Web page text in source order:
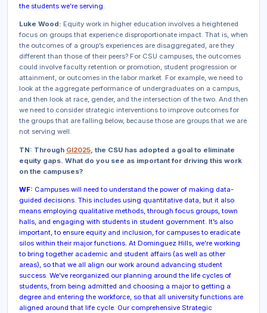
the students we’re serving.
Luke Wood: Equity work in higher education involves a heightened
focus on groups that experience disproportionate impact. That is, when
the outcomes of a group’s experiences are disaggregated, are they
different than those of their peers? For CSU campuses, the outcomes
could involve faculty retention or promotion, student progression or
attainment, or outcomes in the labor market. For example, we need to
look at the aggregate performance of undergraduates on a campus,
and then look at race, gender, and the intersection of the two. And then
we need to consider strategic interventions to improve outcomes for
the groups that are falling below, because those are groups that we are
not serving well.
TN: Through GI2025, the CSU has adopted a goal to eliminate
equity gaps. What do you see as important for driving this work
on the campuses?
WF: Campuses will need to understand the power of making data-
guided decisions. This includes using quantitative data, but it also
means employing qualitative methods, through focus groups, town
halls, and engaging with students in student government. It’s also
important, to ensure equity and inclusion, for campuses to eradicate
silos within their major functions. At Dominguez Hills, we’re working
to bring together academic and student affairs (as well as other
areas), so that we all align our work around advancing student
success. We’ve reorganized our planning around the life cycles of
students, from being admitted and choosing a major to getting a
degree and entering the workforce, so that all university functions are
aligned around that life cycle. Our comprehensive Strategic